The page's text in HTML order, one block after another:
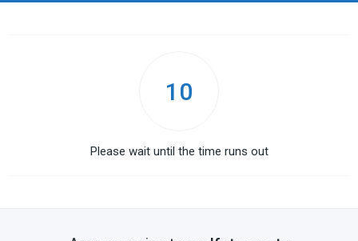
10
Please wait until the time runs out